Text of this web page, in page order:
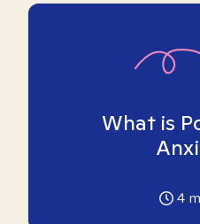
What is
4